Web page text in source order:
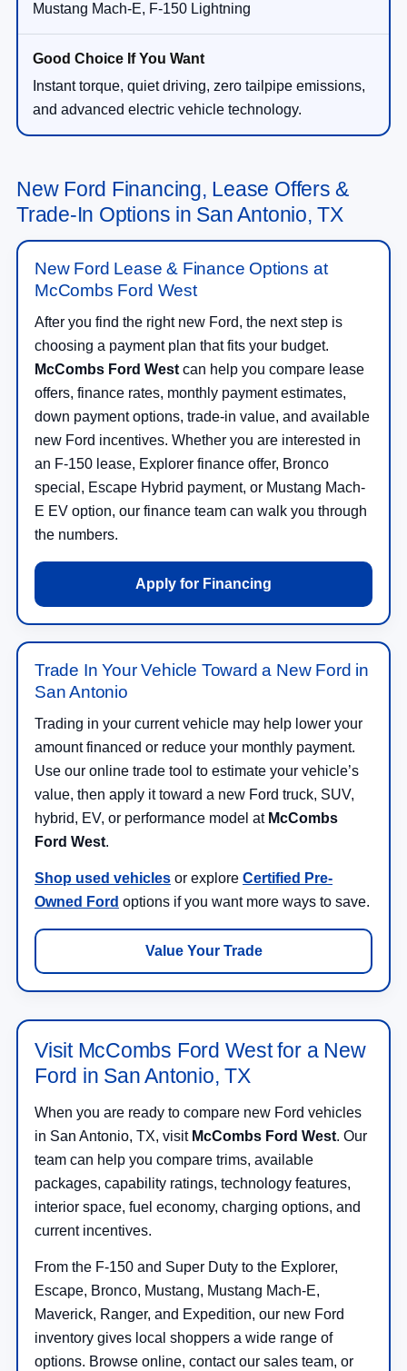
Mustang Mach-E, F-150 Lightning
Instant torque, quiet driving, zero tailpipe emissions,
and advanced electric vehicle technology.
New Ford Financing, Lease Offers &
Trade-In Options in San Antonio, TX
New Ford Lease & Finance Options at
McCombs Ford West
After you find the right new Ford, the next step is
choosing a payment plan that fits your budget.
McCombs Ford Westcan help you compare lease
offers, finance rates, monthly payment estimates,
down payment options, trade-in value, and available
new Ford incentives. Whether you are interested in
an F-150 lease, Explorer finance offer, Bronco
special, Escape Hybrid payment, or Mustang Mach-
E EV option, our finance team can walk you through
the numbers.
Apply for Financing
Trade In Your Vehicle Toward a New Ford in
San Antonio
Trading in your current vehicle may help lower your
amount financed or reduce your monthly payment.
Use our online trade tool to estimate your vehicle’s
value, then apply it toward a new Ford truck, SUV,
hybrid, EV, or performance model at McCombs
Ford West.
Shop used vehicles or explore Certified Pre-
Owned Ford options if you want more ways to save.
Value Your Trade
Visit McCombs Ford West for a New
Ford in San Antonio, TX
When you are ready to compare new Ford vehicles
in San Antonio, TX, visit McCombs Ford West. Our
team can help you compare trims, available
packages, capability ratings, technology features,
interior space, fuel economy, charging options, and
current incentives.
From the F-150 and Super Duty to the Explorer,
Escape, Bronco, Mustang, Mustang Mach-E,
Maverick, Ranger, and Expedition, our new Ford
inventory gives local shoppers a wide range of
options. Browse online, contact our sales team, or